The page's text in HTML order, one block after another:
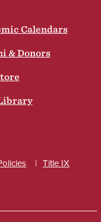
Calendars
& Donors
Title IX